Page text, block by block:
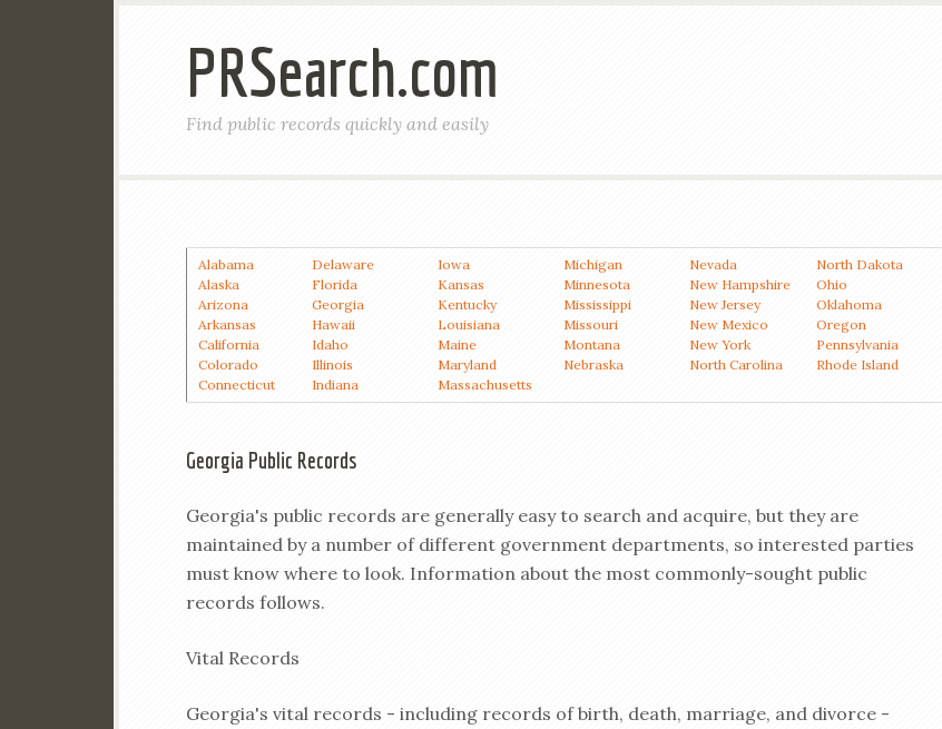
PRSearch.com
Find public records quickly and easily
Alabama
Alaska
Arizona
Arkansas
California
Colorado
Connecticut
Delaware
Florida
Georgia
Hawaii
Idaho
Illinois
Indiana
Iowa
Kansas
Kentucky
Louisiana
Maine
Maryland
Massachusetts
Michigan
Minnesota
Mississippi
Missouri
Montana
Nebraska
Nevada
New Hampshire
New Jersey
New Mexico
New York
North Carolina
North Dakota
Ohio
Oklahoma
Oregon
Pennsylvania
Rhode Island
Georgia Public Records
Georgia's public records are generally easy to search and acquire, but they are
maintained by a number of different government departments, so interested parties
must know where to look. Information about the most commonly-sought public
records follows.
Vital Records
Georgia's vital records - including records of birth, death, marriage, and divorce -